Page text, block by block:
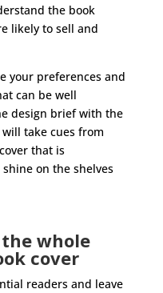
the book
likely to sell and
your preferences and
can be well
design brief with the
take cues from
that is
on the shelves
whole
cover
readers and leave